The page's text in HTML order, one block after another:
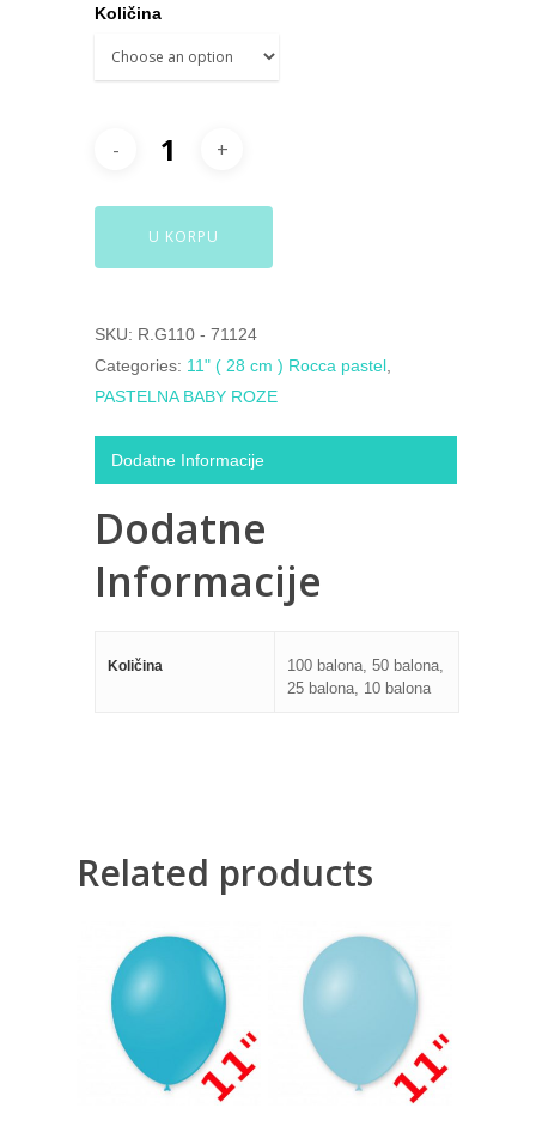
Količina
U KORPU
SKU: R.G110 - 71124
Categories: 11" ( 28 cm ) Rocca pastel
PASTELNA BABY ROZE
Dodatne Informacije
Dodatne
Informacije
Količina
100 balona, 50 balona,
25 balona, 10 balona
Related products
130,00
RSD
1.000,00
RSD
130,00
RSD
1.000,00
RSD